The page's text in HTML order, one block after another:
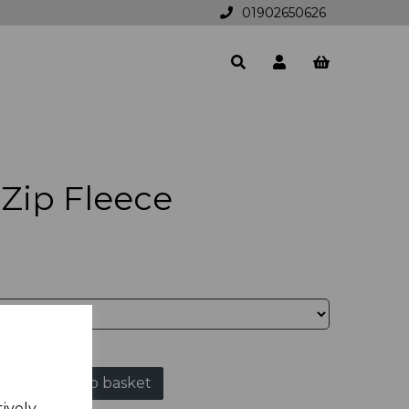
01902650626
Fleece
Add to basket